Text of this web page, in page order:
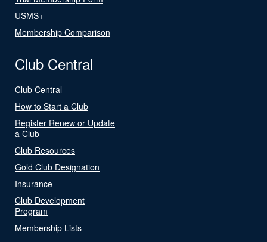
USMS+
Membership Comparison
Club Central
Club Central
How to Start a Club
Register Renew or Update
a Club
Club Resources
Gold Club Designation
Insurance
Club Development
Program
Membership Lists